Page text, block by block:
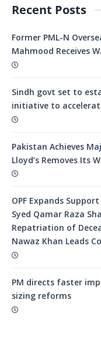
Recent Posts
Former PML-N
Mahmood Receives
Sindh govt set to
initiative to
Pakistan Achieves
Lloyd’s Removes Its
OPF Expands
Syed Qamar Raza
Repatriation of
Nawaz Khan Leads
PM directs faster
sizing reforms